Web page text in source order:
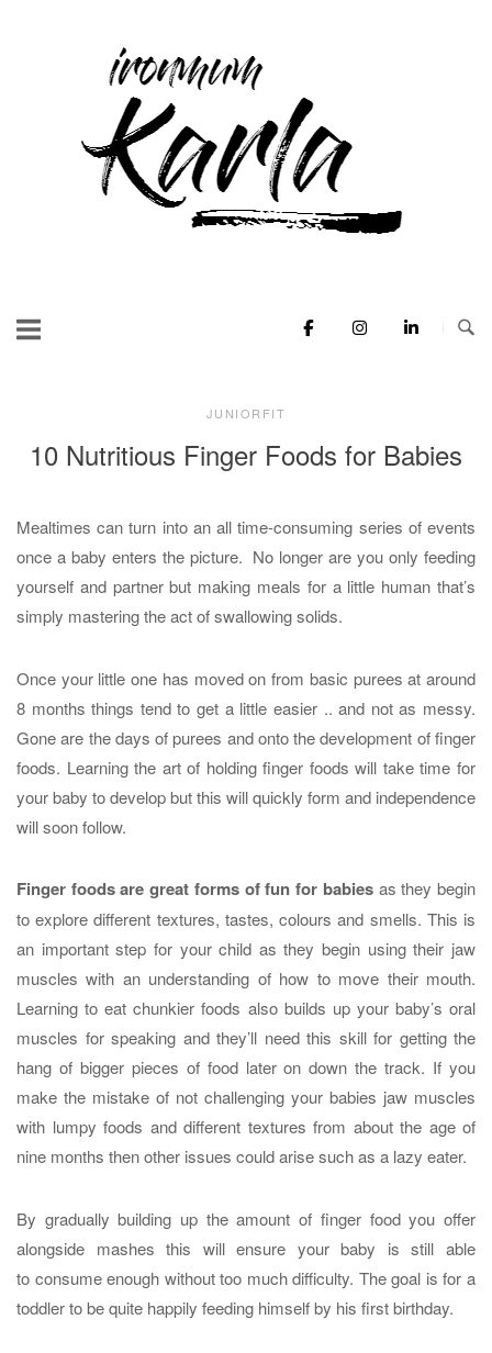
Home
JUNIORFIT
10 Nutritious Finger Foods for Babies
Mealtimes can turn into an all time-consuming series of events
once a baby enters the picture. No longer are you only feeding
yourself and partner but making meals for a little human that’s
simply mastering the act of swallowing solids.
Once your little one has moved on from basic purees at around
8 months things tend to get a little easier .. and not as messy.
Gone are the days of purees and onto the development of finger
foods. Learning the art of holding finger foods will take time for
your baby to develop but this will quickly form and independence
will soon follow.
Finger foods are great forms of fun for babiesas they begin
to explore different textures, tastes, colours and smells. This is
an important step for your child as they begin using their jaw
muscles with an understanding of how to move their mouth.
Learning to eat chunkier foods also builds up your baby’s oral
muscles for speaking and they’ll need this skill for getting the
hang of bigger pieces of food later on down the track. If you
make the mistake of not challenging your babies jaw muscles
with lumpy foods and different textures from about the age of
nine months then other issues could arise such as a lazy eater.
By gradually building up the amount of finger food you offer
alongside mashes this will ensure your baby is still able
to consume enough without too much difficulty. The goal is for a
toddler to be quite happily feeding himself by his first birthday.